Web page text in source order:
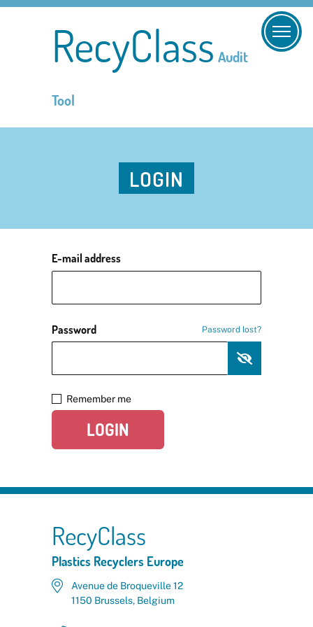
RecyClass Audit
Tool
LOGIN
E-mail address
Password Password lost?
Remember me
LOGIN
RecyClass
Plastics Recyclers Europe
Avenue de Broqueville 12
1150 Brussels, Belgium